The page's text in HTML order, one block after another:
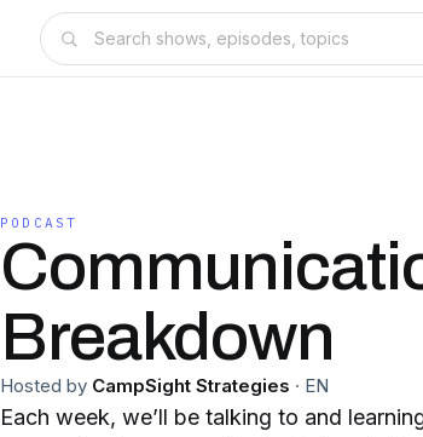
PODCAST
Breakdown
Hosted by CampSight Strategies · EN
Each week, we’ll be talking to and